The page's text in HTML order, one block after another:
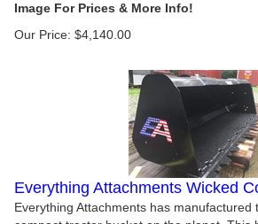
Our Price: $4,140.00
Everything Attachments Wicked
Everything Attachments has manufactured